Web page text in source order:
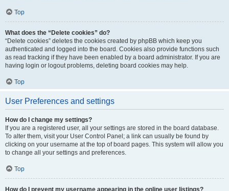
Top
What does the “Delete cookies” do?
“Delete cookies” deletes the cookies created by phpBB which keep you
authenticated and logged into the board. Cookies also provide functions such
as read tracking if they have been enabled by a board administrator. If you are
having login or logout problems, deleting board cookies may help.
Top
User Preferences and settings
How do I change my settings?
If you are a registered user, all your settings are stored in the board database.
To alter them, visit your User Control Panel; a link can usually be found by
clicking on your username at the top of board pages. This system will allow you
to change all your settings and preferences.
Top
How do I prevent my username appearing in the online user listings?